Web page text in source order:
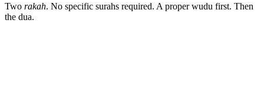
Two rakah. No specific surahs required. A proper wudu first. Then
the dua.